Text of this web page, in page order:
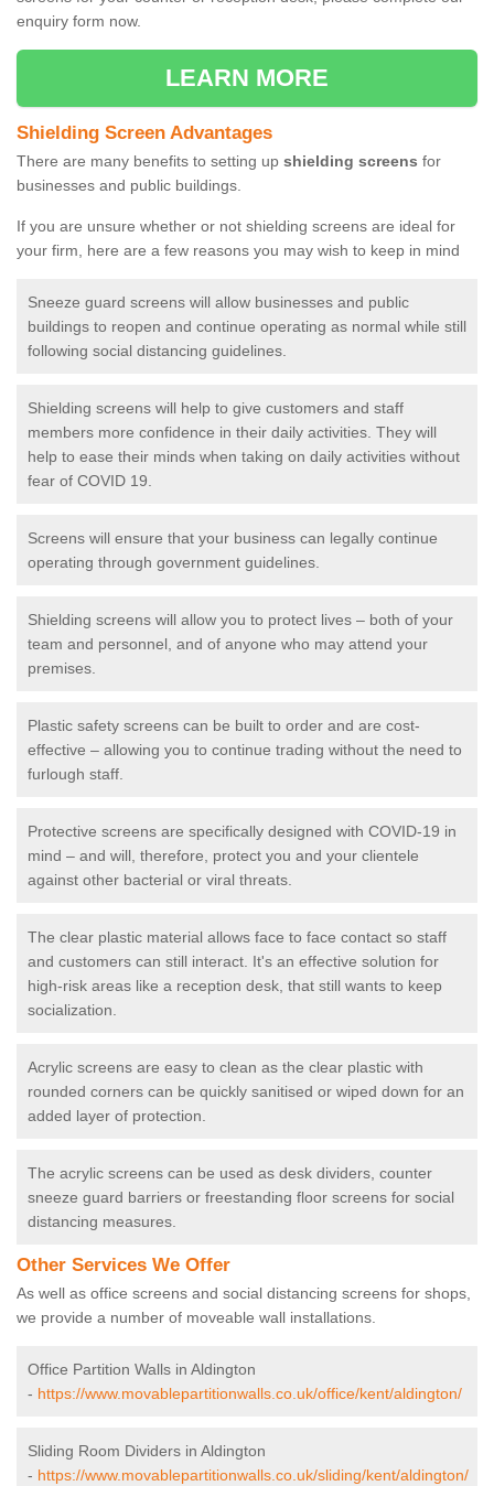
enquiry form now.
LEARN MORE
Shielding Screen Advantages
There are many benefits to setting up shielding screens for
businesses and public buildings.
If you are unsure whether or not shielding screens are ideal for
your firm, here are a few reasons you may wish to keep in mind
Sneeze guard screens will allow businesses and public
buildings to reopen and continue operating as normal while still
following social distancing guidelines.
Shielding screens will help to give customers and staff
members more confidence in their daily activities. They will
help to ease their minds when taking on daily activities without
fear of COVID 19.
Screens will ensure that your business can legally continue
operating through government guidelines.
Shielding screens will allow you to protect lives – both of your
team and personnel, and of anyone who may attend your
premises.
Plastic safety screens can be built to order and are cost-
effective – allowing you to continue trading without the need to
furlough staff.
Protective screens are specifically designed with COVID-19 in
mind – and will, therefore, protect you and your clientele
against other bacterial or viral threats.
The clear plastic material allows face to face contact so staff
and customers can still interact. It's an effective solution for
high-risk areas like a reception desk, that still wants to keep
socialization.
Acrylic screens are easy to clean as the clear plastic with
rounded corners can be quickly sanitised or wiped down for an
added layer of protection.
The acrylic screens can be used as desk dividers, counter
sneeze guard barriers or freestanding floor screens for social
distancing measures.
Other Services We Offer
As well as office screens and social distancing screens for shops,
we provide a number of moveable wall installations.
Office Partition Walls in Aldington
- https://www.movablepartitionwalls.co.uk/office/kent/aldington/
Sliding Room Dividers in Aldington
- https://www.movablepartitionwalls.co.uk/sliding/kent/aldington/